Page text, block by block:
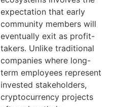
expectation that early
community members will
eventually exit as profit-
takers. Unlike traditional
companies where long-
term employees represent
invested stakeholders,
cryptocurrency projects